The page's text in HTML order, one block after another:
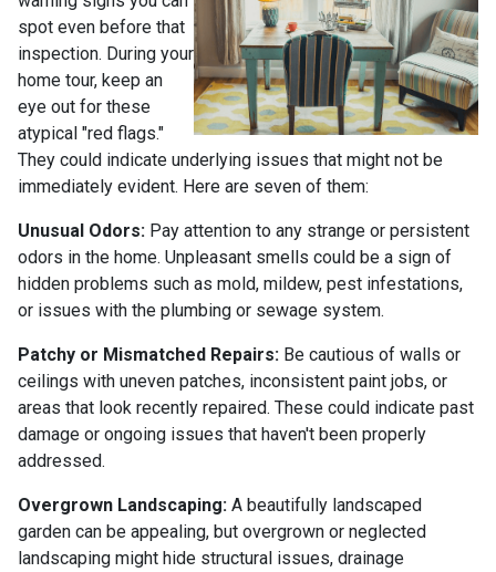
spot even before that
inspection. During your
home tour, keep an
eye out for these
atypical "red flags."
They could indicate underlying issues that might not be
immediately evident. Here are seven of them:
Unusual Odors: Pay attention to any strange or persistent
odors in the home. Unpleasant smells could be a sign of
hidden problems such as mold, mildew, pest infestations,
or issues with the plumbing or sewage system.
Patchy or Mismatched Repairs: Be cautious of walls or
ceilings with uneven patches, inconsistent paint jobs, or
areas that look recently repaired. These could indicate past
damage or ongoing issues that haven't been properly
addressed.
Overgrown Landscaping: A beautifully landscaped
garden can be appealing, but overgrown or neglected
landscaping might hide structural issues, drainage